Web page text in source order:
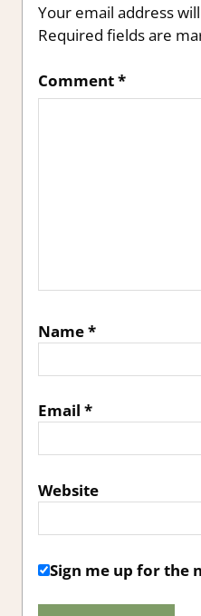
Your email address
Required fields are
Comment*
Name*
Email *
Website
Sign me up for the